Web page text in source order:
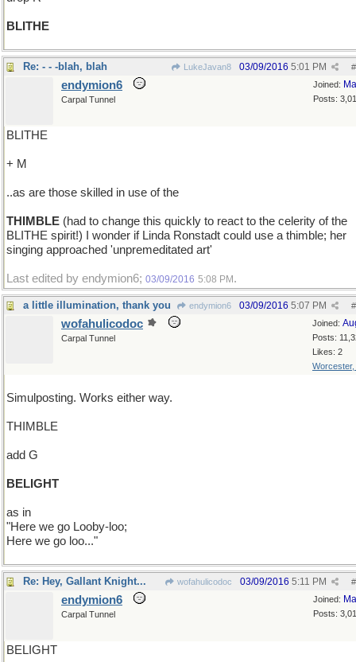
BLITHE
Re: - - -blah, blah LukeJavan8 #
03/09/2016 5:01 PM
Joined:
Posts:
endymion6
Carpal Tunnel
BLITHE
+ M
..as are those skilled in use of the
THIMBLE (had to change this quickly to react to the celerity of the
BLITHE spirit!) I wonder if Linda Ronstadt could use a thimble; her
singing approached 'unpremeditated art'
Last edited by endymion6; 03/09/2016 5:08 PM .
a little illumination, thank you endymion6 #
03/09/2016 5:07 PM
Joined:
Posts:
Likes: 2
Worcester,
wofahulicodoc
Carpal Tunnel
Simulposting. Works either way.
THIMBLE
add G
BELIGHT
as in
"Here we go Looby-loo;
Here we go loo..."
Re: Hey, Gallant Knight... wofahulicodoc #
03/09/2016 5:11 PM
Joined:
Posts:
endymion6
Carpal Tunnel
BELIGHT